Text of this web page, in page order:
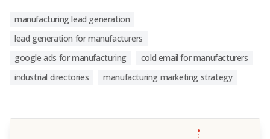
manufacturing lead generation
lead generation for manufacturers
google ads for manufacturing
cold email for manufacturers
industrial directories
manufacturing marketing strategy